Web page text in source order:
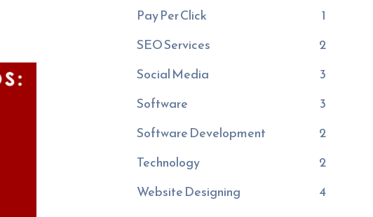
Pay Per Click
1
SEO Services
2
Social Media
3
Software
3
Software Development
2
Technology
2
Website Designing
4